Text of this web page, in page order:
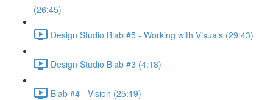
(26:45)
Design Studio Blab #5 - Working with Visuals (29:43)
Design Studio Blab #3 (4:18)
Blab #4 - Vision (25:19)